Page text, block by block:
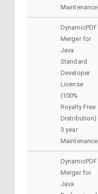
Maintenance
DynamicPDF
Merger for
Java
Standard
Developer
License
(100%
Royalty Free
Distribution)
3 year
Maintenance
DynamicPDF
Merger for
Java